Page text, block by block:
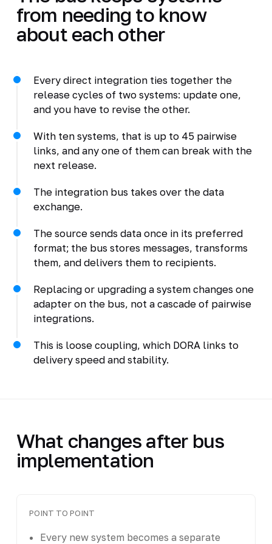
from needing to know
about each other
Every direct integration ties together the
release cycles of two systems: update one,
and you have to revise the other.
With ten systems, that is up to 45 pairwise
links, and any one of them can break with the
next release.
The integration bus takes over the data
exchange.
The source sends data once in its preferred
format; the bus stores messages, transforms
them, and delivers them to recipients.
Replacing or upgrading a system changes one
adapter on the bus, not a cascade of pairwise
integrations.
This is loose coupling, which DORA links to
delivery speed and stability.
What changes after bus
implementation
POINT TO POINT
Every new system becomes a separate